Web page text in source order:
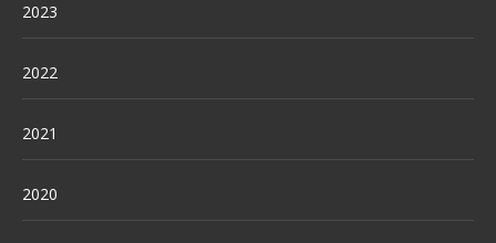
2023
2022
2021
2020